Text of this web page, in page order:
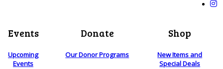
Events
Upcoming
Events
Donate
Our Donor Programs
Shop
New Items and
Special Deals